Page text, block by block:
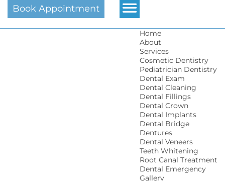
Book Appointment
Home
About
Services
Cosmetic Dentistry
Pediatrician Dentistry
Dental Exam
Dental Cleaning
Dental Fillings
Dental Crown
Dental Implants
Dental Bridge
Dentures
Dental Veneers
Teeth Whitening
Root Canal Treatment
Dental Emergency
Gallery